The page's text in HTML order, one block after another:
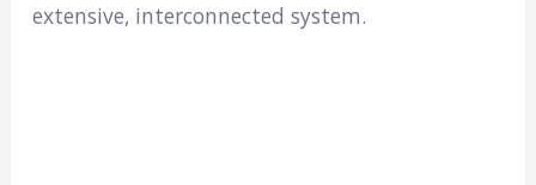
extensive, interconnected system.